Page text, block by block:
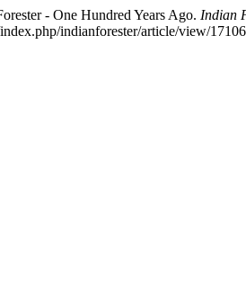
- One Hundred Years Ago. Indian
indianforester/article/view/